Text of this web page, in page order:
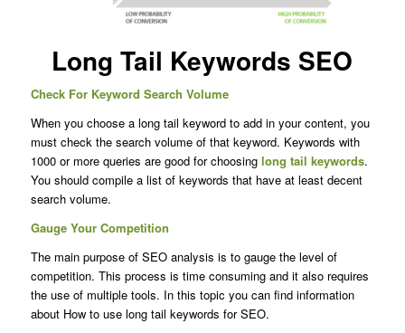
Long Tail Keywords SEO
Check For Keyword Search Volume
When you choose a long tail keyword to add in your content, you
must check the search volume of that keyword. Keywords with
1000 or more queries are good for choosing long tail keywords.
You should compile a list of keywords that have at least decent
search volume.
Gauge Your Competition
The main purpose of SEO analysis is to gauge the level of
competition. This process is time consuming and it also requires
the use of multiple tools. In this topic you can find information
about How to use long tail keywords for SEO.